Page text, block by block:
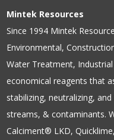
Mintek Resources
Since 1994 Mintek
Environmental,
Water Treatment,
economical reagents that
stabilizing, neutralizing,
streams, & contaminants.
Calciment® LKD,